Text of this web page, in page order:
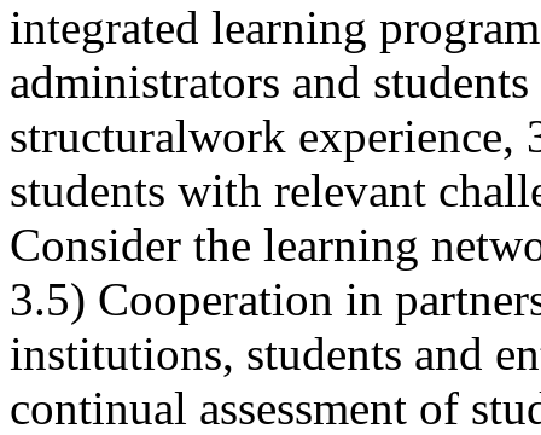
integrated learning
administrators and
structuralwork experience,
students with relevant
Consider the learning
3.5) Cooperation in
institutions, students and
continual assessment of